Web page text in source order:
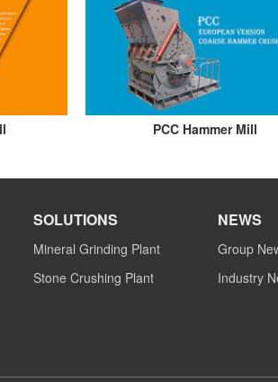
PCC Hammer Mill
SOLUTIONS
Mineral Grinding Plant
Stone Crushing Plant
NEWS
Group
Industry